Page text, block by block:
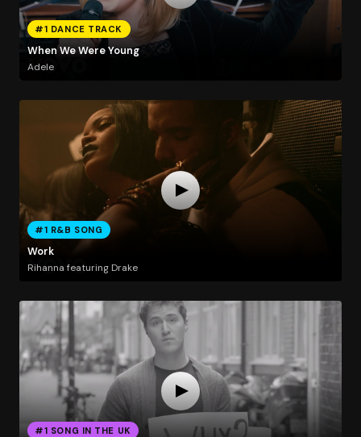
#1 DANCE TRACK
When We Were Young
Adele
#1 R&B SONG
Work
Rihanna featuring Drake
#1 SONG IN THE UK